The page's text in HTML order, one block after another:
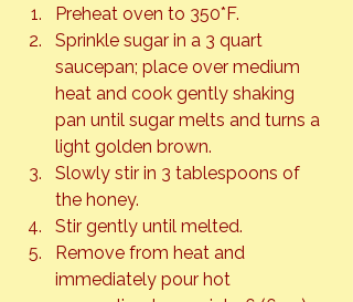
Preheat oven to 350*F.
Sprinkle sugar in a 3 quart
saucepan; place over medium
heat and cook gently shaking
pan until sugar melts and turns a
light golden brown.
Slowly stir in 3 tablespoons of
the honey.
Stir gently until melted.
Remove from heat and
immediately pour hot